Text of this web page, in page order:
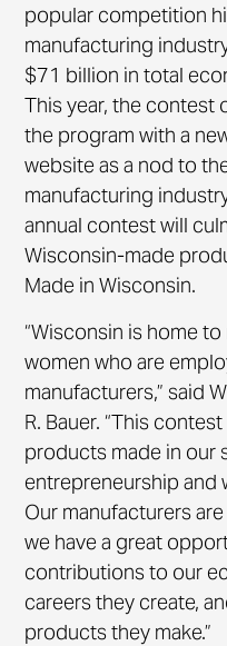
popular competition
manufacturing
$71 billion in total
This year, the contest
the program with a
website as a nod to
manufacturing
annual contest will
Wisconsin-made
Made in Wisconsin.
“Wisconsin is home
women who are
manufacturers,” said
R. Bauer. “This
products made in our
entrepreneurship and
Our manufacturers
we have a great
contributions to our
careers they create,
products they make.”